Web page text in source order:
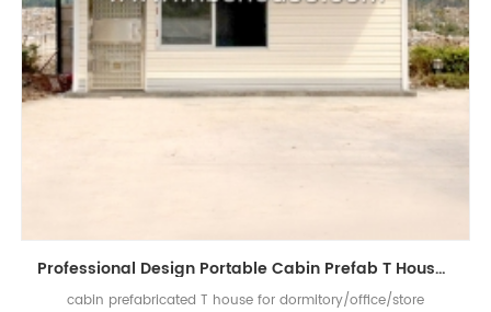
Professional Design Portable Cabin Prefab T House For Dormitory / Office / Store
cabin prefabricated T house for dormitory/office/store